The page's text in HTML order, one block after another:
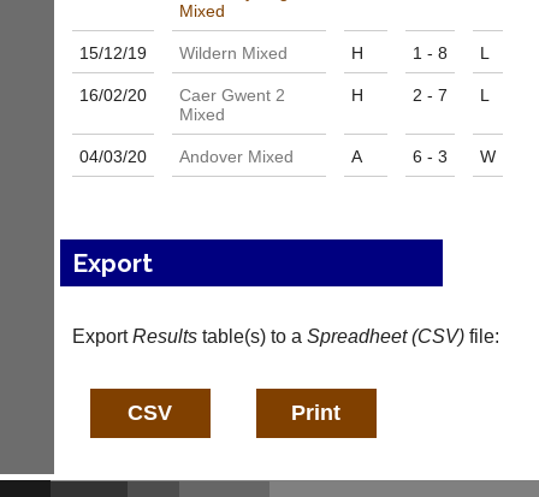
assign
balancing
ranking
and
gender.
free
court-
.com
Shefford
clients
know
an
in
the
(BaddersWeb)
07759
a
Advert
Mixed
15/12/19 Wildern Mixed H 1 - 8 L
16/02/20
Caer Gwent 2
Mixed
H 2 - 7 L
04/03/20 Andover Mixed A 6 - 3 W
Export
ExportResultstable(s) to a Spreadheet (CSV)file: